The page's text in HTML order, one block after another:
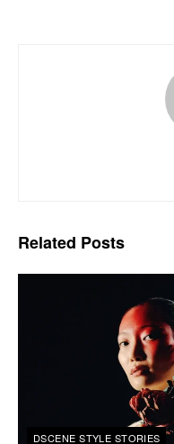
Related Posts
DSCENE STYLE STORIES